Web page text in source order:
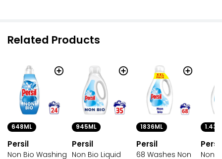
Related Products
648ML
Persil
Non Bio Washing
945ML
Persil
Non Bio Liquid
1836ML
Persil
68 Washes Non
1.43L
Persil
Non